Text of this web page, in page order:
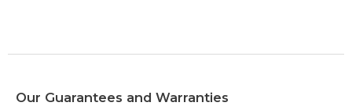
Our Guarantees and Warranties